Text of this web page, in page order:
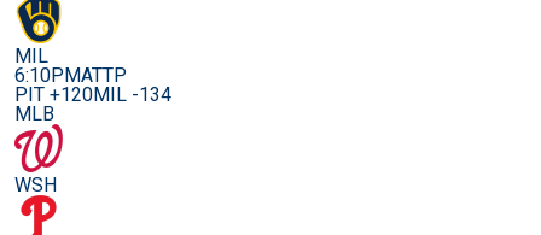
MIL
6:10PMATTP
PIT +120MIL -134
MLB
WSH